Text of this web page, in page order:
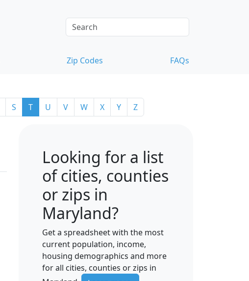
Zip Codes FAQs
S T U V W X Y Z
Looking for a list
of cities, counties
or zips in
Maryland?
Get a spreadsheet with the most
current population, income,
housing demographics and more
for all cities, counties or zips in